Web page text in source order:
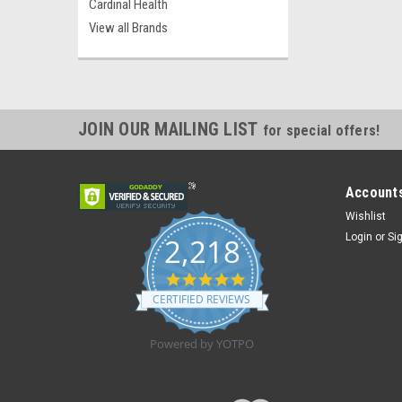
Cardinal Health
View all Brands
JOIN OUR MAILING LIST for special offers!
2,218
4.8
star
rating
CERTIFIED REVIEWS
Powered by YOTPO
Wishlist
Login or